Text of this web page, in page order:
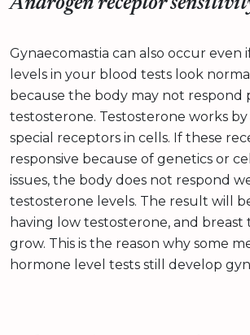
Androgen receptor
Gynaecomastia can also occur even
levels in your blood tests look
because the body may not respond
testosterone. Testosterone works
special receptors in cells. If these
responsive because of genetics or
issues, the body does not respond
testosterone levels. The result will
having low testosterone, and breast
grow. This is the reason why some
hormone level tests still develop